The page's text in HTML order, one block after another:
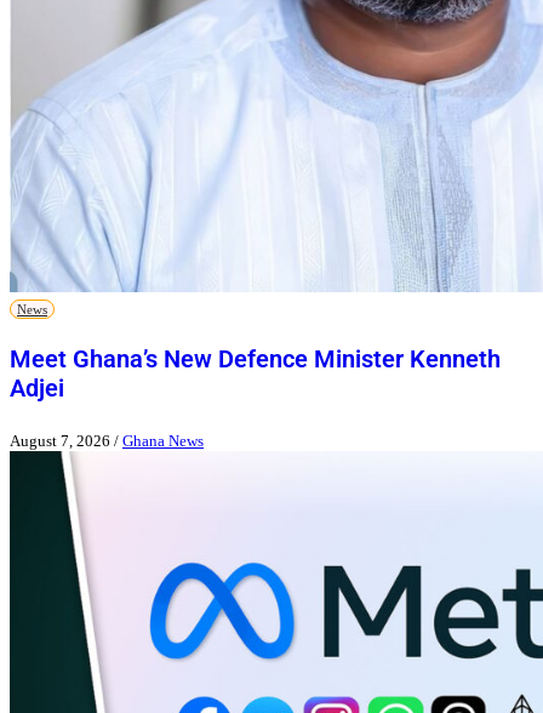
News
Meet Ghana’s New Defence Minister Kenneth
Adjei
August 7, 2026 / Ghana News